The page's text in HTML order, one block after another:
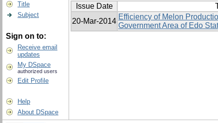
Title
Subject
Sign on to:
Receive email
updates
My DSpace
authorized users
Edit Profile
Help
About DSpace
Issue Date
20-Mar-2014
Efficiency of Melon
Government Area of Edo